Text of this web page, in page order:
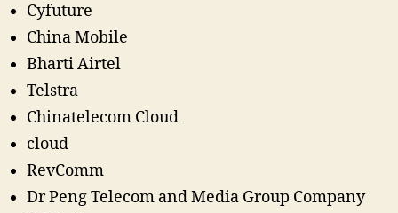
Cyfuture
China Mobile
Bharti Airtel
Telstra
Chinatelecom Cloud
cloud
RevComm
Dr Peng Telecom and Media Group Company